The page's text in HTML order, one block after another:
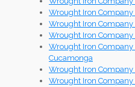
Wrought Iron Company
Wrought Iron Company
Wrought Iron Company
Wrought Iron Company
Cucamonga
Wrought Iron
Wrought Iron Company